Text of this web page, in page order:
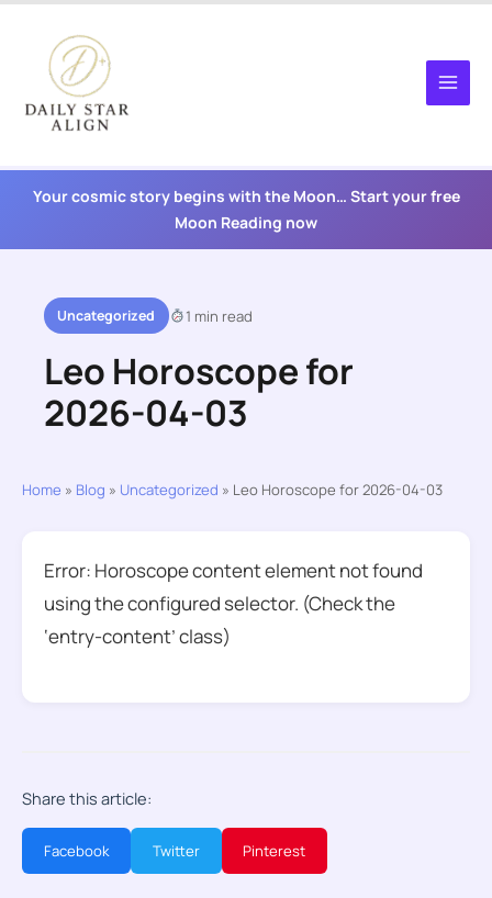
content
Your cosmic story begins with the Moon… Start your free
Moon Reading now
Uncategorized 1 min read
Leo Horoscope for
2026-04-03
Home » Blog » Uncategorized » Leo Horoscope for 2026-04-03
Error: Horoscope content element not found
using the configured selector. (Check the
‘entry-content’ class)
Share this article:
Facebook Twitter Pinterest